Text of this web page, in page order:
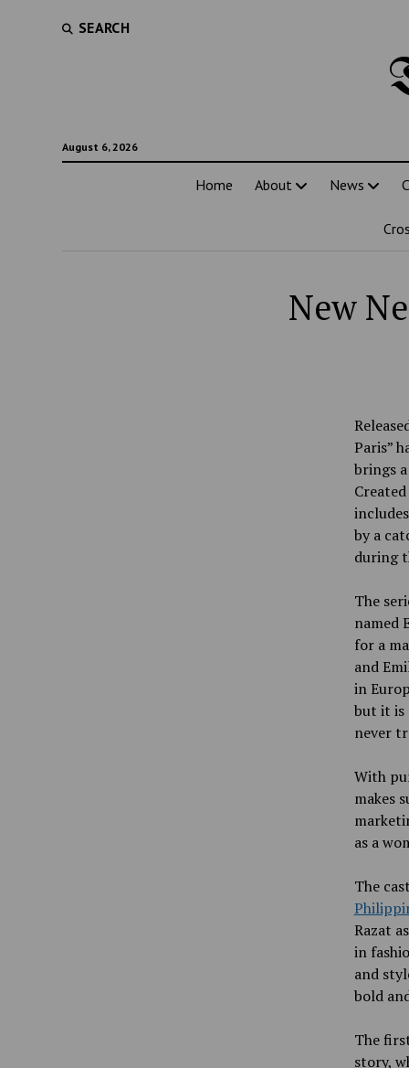
SEARCH
August 6, 2026
Home About News
New
Paris”
brings
by a
during
The
named
for a
and
in
but it is
never
With
makes
as a
The
Razat
in
and
bold
The
story,